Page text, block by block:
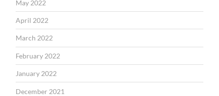
May 2022
April 2022
March 2022
February 2022
January 2022
December 2021